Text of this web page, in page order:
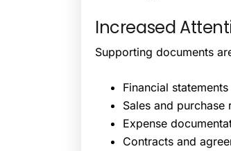
Increased
Supporting documents
Financial statements
Sales and purchase
Expense
Contracts and